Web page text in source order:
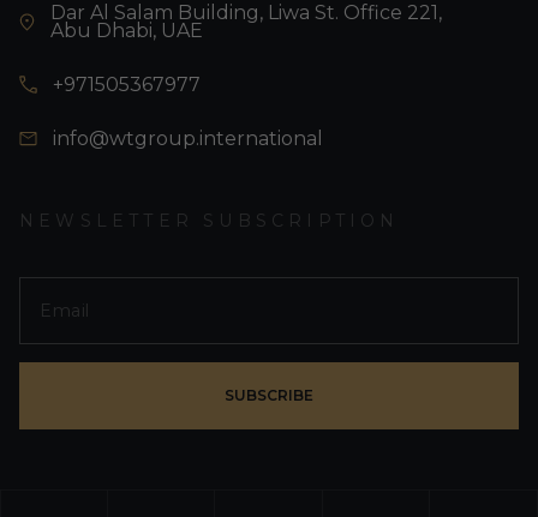
Dar Al Salam Building, Liwa St. Office 221,
Abu Dhabi, UAE
+971505367977
info@wtgroup.international
NEWSLETTER SUBSCRIPTION
SUBSCRIBE